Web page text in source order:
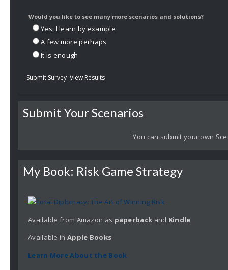
Would you like to see many more scenarios and solutions?
Yes, I learn by example
A few more perhaps
It is enough
Submit Survey View Results
Submit Your Scenarios
You can submit your own
My Book: Risk Game Strategy
Available from Amazon as paperback and Kindle
Available in Apple Books
Learn More About the Book